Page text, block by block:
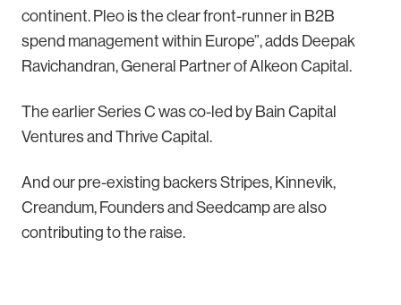
continent. Pleo is the clear front-runner in B2B
spend management within Europe”, adds Deepak
Ravichandran, General Partner of Alkeon Capital.
The earlier Series C was co-led by Bain Capital
Ventures and Thrive Capital.
And our pre-existing backers Stripes, Kinnevik,
Creandum, Founders and Seedcamp are also
contributing to the raise.